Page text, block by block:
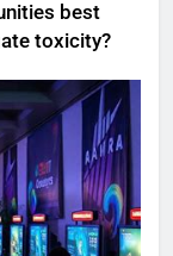
best
toxicity?